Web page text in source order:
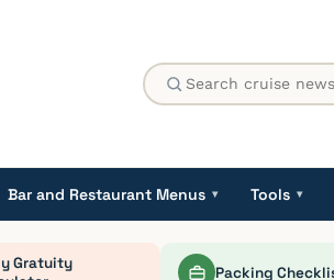
Bar and Restaurant Menus ▾ Tools ▾
Gratuity
Packing